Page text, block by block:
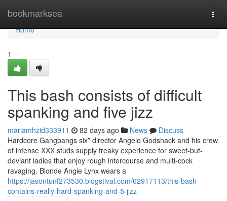
bookmarksea
Home
Home
1
This bash consists of difficult
spanking and five jizz
mariamhzid333911 82 days ago News
Discuss
Hardcore Gangbangs six” director Angelo Godshack and his crew
of intense XXX studs supply freaky experience for sweet-but-
deviant ladies that enjoy rough intercourse and multi-cock
ravaging. Blonde Angie Lynx wears a
https://jasontunf273530.blogstival.com/62917113/this-bash-
contains-really-hard-spanking-and-5-jizz